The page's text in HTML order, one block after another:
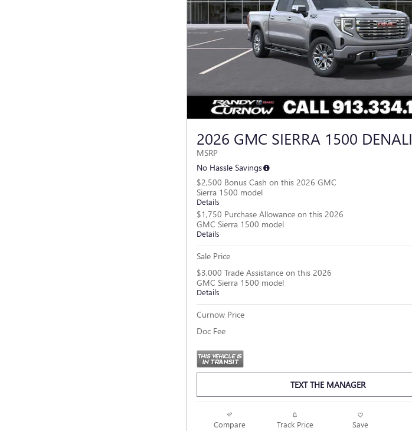
2026 GMC SIERRA 1500 DENALI
MSRP
No Hassle Savings
$2,500 Bonus Cash on this 2026 GMC
Sierra 1500 model
Details
$1,750 Purchase Allowance on this 2026
GMC Sierra 1500 model
Details
Sale Price
$3,000 Trade Assistance on this 2026
GMC Sierra 1500 model
Details
Curnow Price
Doc Fee
TEXT THE MANAGER
Compare Track Price Save